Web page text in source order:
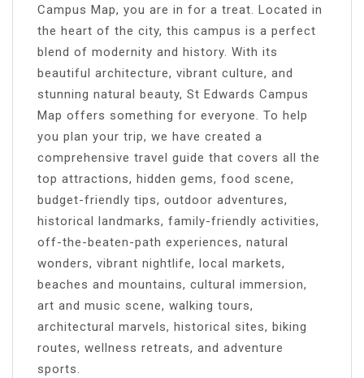
Campus Map, you are in for a treat. Located in
the heart of the city, this campus is a perfect
blend of modernity and history. With its
beautiful architecture, vibrant culture, and
stunning natural beauty, St Edwards Campus
Map offers something for everyone. To help
you plan your trip, we have created a
comprehensive travel guide that covers all the
top attractions, hidden gems, food scene,
budget-friendly tips, outdoor adventures,
historical landmarks, family-friendly activities,
off-the-beaten-path experiences, natural
wonders, vibrant nightlife, local markets,
beaches and mountains, cultural immersion,
art and music scene, walking tours,
architectural marvels, historical sites, biking
routes, wellness retreats, and adventure
sports.